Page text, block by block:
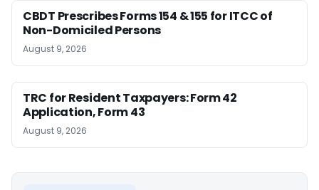
CBDT Prescribes Forms 154 & 155 for ITCC of
Non-Domiciled Persons
August 9, 2026
TRC for Resident Taxpayers: Form 42
Application, Form 43
August 9, 2026